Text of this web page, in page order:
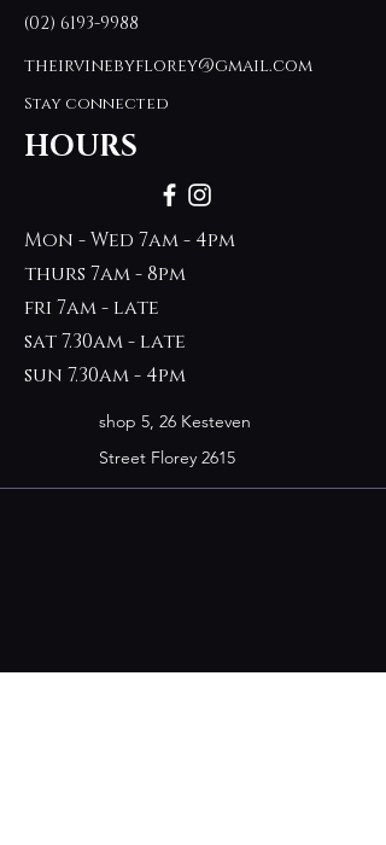
(02) 6193-9988
theirvinebyflorey@gmail.com
Stay connected
HOURS
Mon - Wed 7am - 4pm
thurs 7am - 8pm
fri 7am - late
sat 7.30am - late
sun 7.30am - 4pm
shop 5, 26 Kesteven
Street Florey 2615